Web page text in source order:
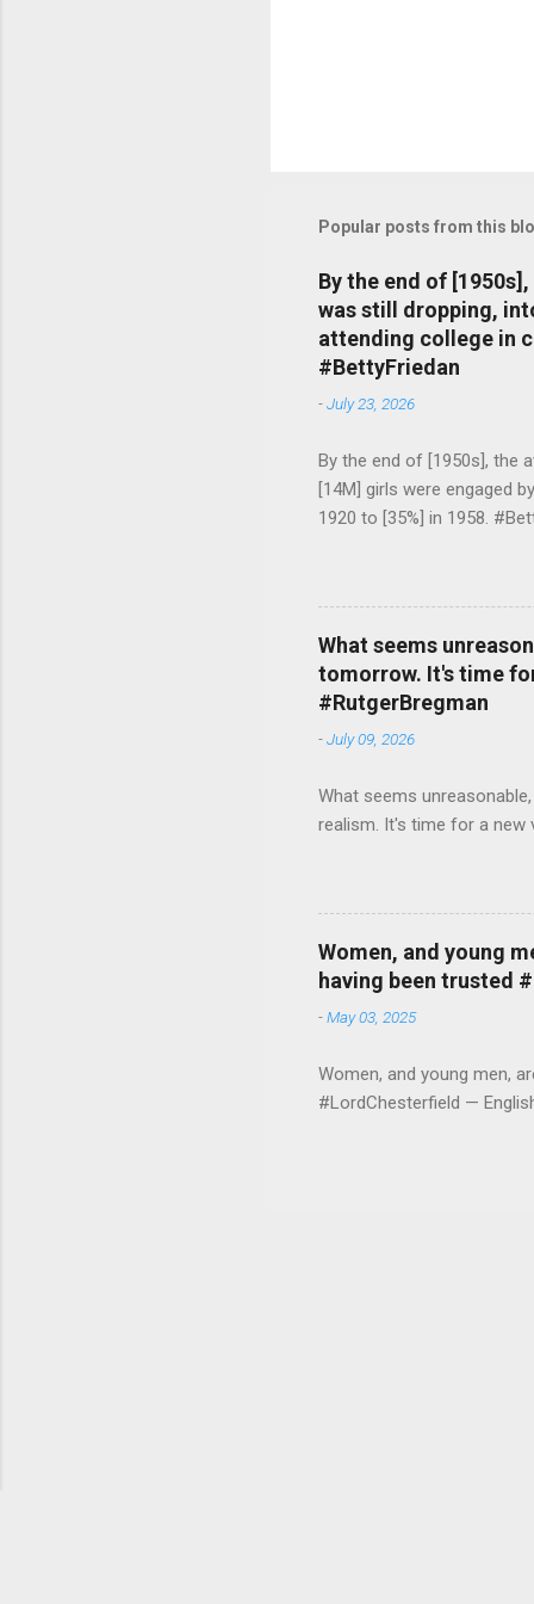
Popular posts from this
By the end of
was still dropping,
attending college in
#BettyFriedan
-July 23, 2026
By the end of [1950s], the
[14M] girls were engaged
1920 to [35%] in 1958.
What seems
tomorrow. It's time
#RutgerBregman
-July 09, 2026
What seems
realism. It's time for a new
Women, and young
having been trusted
-May 03, 2025
Women, and young men,
#LordChesterfield —